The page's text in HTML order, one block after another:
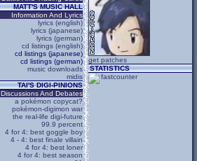
MATT'S MUSIC HALL
Information And Lyrics
lyrics (english)
lyrics (japanese)
lyrics (german)
cd listings (english)
cd listings (japanese)
cd listings (german)
music downloads
midis
TAI'S DIGI-PINIONS
Discussions And Debates
a pokémon copycat?
pokémon-digimon war
the real-life digi-future
99.9 percent
4 for 4: best goggle boy
4 - 4: best finale villain
4 for 4: best loner
4 for 4: best season
get patches
STATISTICS